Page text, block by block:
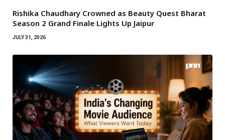
Rishika Chaudhary Crowned as Beauty Quest Bharat
Season 2 Grand Finale Lights Up Jaipur
JULY 31, 2026